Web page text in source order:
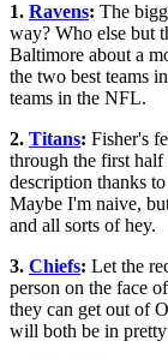
1. Ravens: The
way? Who else but
Baltimore about a
the two best teams
teams in the NFL.
2. Titans: Fisher's
through the first half
description thanks
Maybe I'm naive,
and all sorts of hey.
3. Chiefs: Let the
person on the face
they can get out of
will both be in pretty